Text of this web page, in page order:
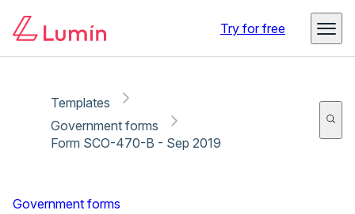
Try for free
Templates
Government forms
Form SCO-470-B - Sep 2019
Government forms